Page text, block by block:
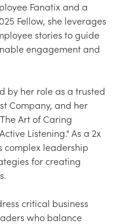
Fanatix and a
Fellow, she leverages
stories to guide
engagement and
by her role as a trusted
Company, and her
Art of Caring
Listening." As a 2x
complex leadership
for creating
critical business
who balance